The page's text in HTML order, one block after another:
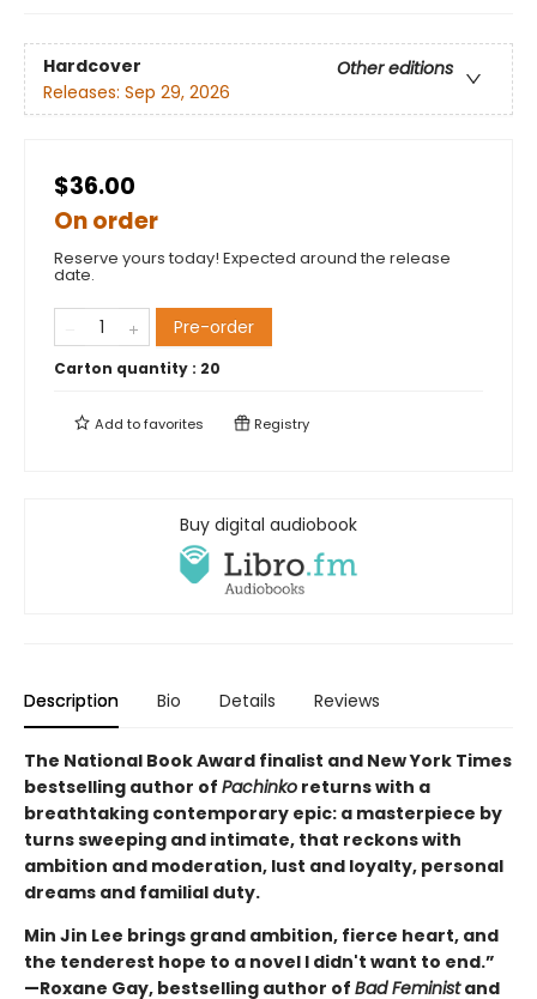
Hardcover
Other editions
Releases: Sep 29, 2026
$36.00
On order
Reserve yours today! Expected around the release
date.
Pre-order
Carton quantity : 20
Add tofavorites Registry
Buy digital audiobook
Description Bio Details Reviews
The National Book Award finalist and New York Times
bestselling author of Pachinko returns with a
breathtaking contemporary epic: a masterpiece by
turns sweeping and intimate, that reckons with
ambition and moderation, lust and loyalty, personal
dreams and familial duty.
Min Jin Lee brings grand ambition, fierce heart, and
the tenderest hope to a novel I didn't want to end.”
—Roxane Gay, bestselling author of Bad Feministand